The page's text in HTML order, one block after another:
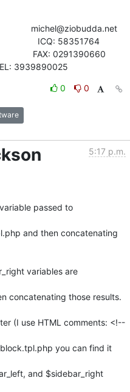
FAX: 0291390660
TEL: 3939890025
0
0
5:17 p.m.
passed to
and then concatenating
variables are
concatenating those results.
(I use HTML comments: <!--
you can find it
and $sidebar_right